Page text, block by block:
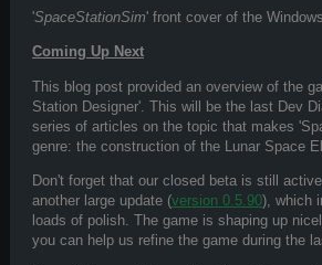
'SpaceStationSim' front cover of the
Coming Up Next
This blog post provided an overview of the
Station Designer'. This will be the last Dev
series of articles on the topic that makes
genre: the construction of the Lunar Space
Don't forget that our closed beta is still
another large update (version 0.5.90), which
loads of polish. The game is shaping up
you can help us refine the game during the